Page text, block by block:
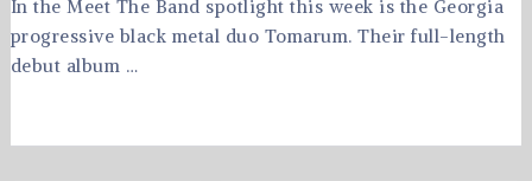
In the Meet The Band spotlight this week is the Georgia
progressive black metal duo Tomarum. Their full-length
debut album …